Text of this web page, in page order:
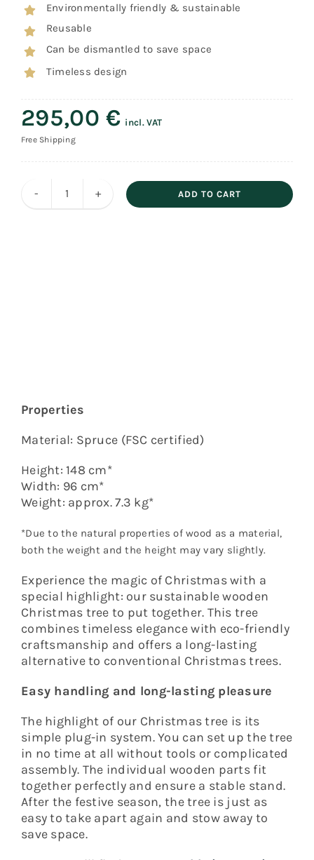
customer
rating
Environmentally friendly & sustainable
Reusable
Can be dismantled to save space
Timeless design
295,00 € incl. VAT
Free Shipping
ADD TO CART
Properties
Material: Spruce (FSC certified)
Height: 148 cm*
Width: 96 cm*
Weight: approx. 7.3 kg*
*Due to the natural properties of wood as a material,
both the weight and the height may vary slightly.
Experience the magic of Christmas with a
special highlight: our sustainable wooden
Christmas tree to put together. This tree
combines timeless elegance with eco-friendly
craftsmanship and offers a long-lasting
alternative to conventional Christmas trees.
Easy handling and long-lasting pleasure
The highlight of our Christmas tree is its
simple plug-in system. You can set up the tree
in no time at all without tools or complicated
assembly. The individual wooden parts fit
together perfectly and ensure a stable stand.
After the festive season, the tree is just as
easy to take apart again and stow away to
save space.